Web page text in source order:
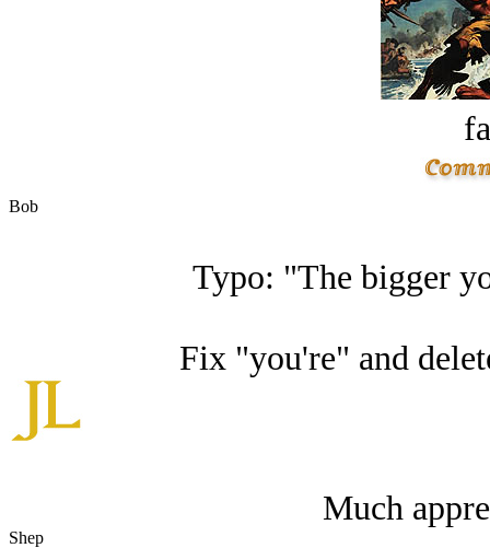
Bob
Typo: "The bigger
Fix "you're" and
Much
Shep